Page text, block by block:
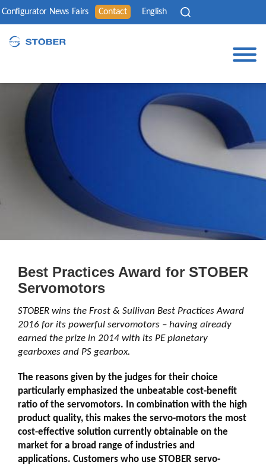
Configurator News Fairs Contact English
Best Practices Award for STOBER
Servomotors
STOBER wins the Frost & Sullivan Best Practices Award
2016 for its powerful servomotors – having already
earned the prize in 2014 with its PE planetary
gearboxes and PS gearbox.
The reasons given by the judges for their choice
particularly emphasized the unbeatable cost-benefit
ratio of the servomotors. In combination with the high
product quality, this makes the servo-motors the most
cost-effective solution currently obtainable on the
market for a broad range of industries and
applications. Customers who use STOBER servo-